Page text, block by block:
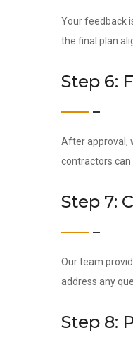
Your feedback
the final plan
Step 6:
After approval,
contractors can
Step 7:
Our team
address any
Step 8: